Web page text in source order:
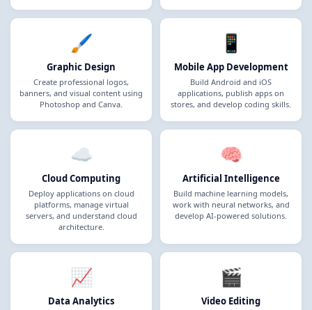
🖌️
Graphic Design
Create professional logos,
banners, and visual content using
Photoshop and Canva.
📱
Mobile App Development
Build Android and iOS
applications, publish apps on
stores, and develop coding skills.
☁️
Cloud Computing
Deploy applications on cloud
platforms, manage virtual
servers, and understand cloud
architecture.
🧠
Artificial Intelligence
Build machine learning models,
work with neural networks, and
develop AI-powered solutions.
📈
Data Analytics
🎬
Video Editing